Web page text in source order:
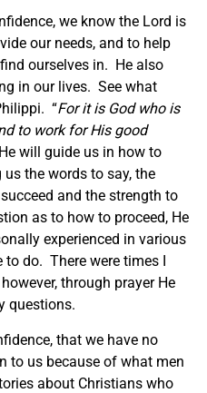
we know the Lord is
our needs, and to help
ourselves in. He also
in our lives. See what
“For it is God who is
to work for His good
will guide us in how to
the words to say, the
and the strength to
as to how to proceed, He
experienced in various
to do. There were times I
through prayer He
questions.
that we have no
to us because of what men
about Christians who